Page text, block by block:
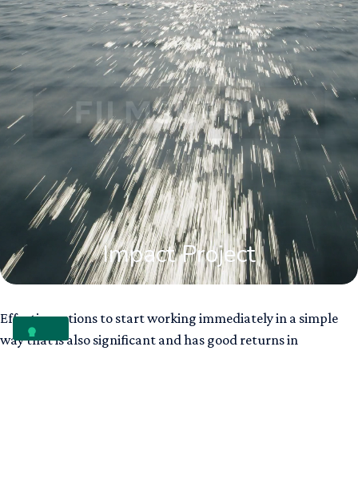
Impact Project
Effective actions to start working immediately in a simple
way that is also significant and has good returns in